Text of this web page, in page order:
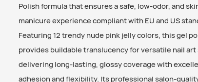
Polish formula that ensures a safe, low-odor, and
manicure experience compliant with EU and US
Featuring 12 trendy nude pink jelly colors, this gel
provides buildable translucency for versatile nail art
delivering long-lasting, glossy coverage with
adhesion and flexibility. Its professional salon-